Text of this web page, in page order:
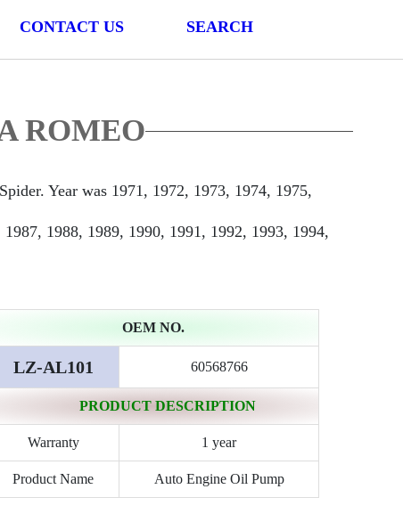
CONTACT US SEARCH
ROMEO
Year was 1971, 1972, 1973, 1974, 1975,
1988, 1989, 1990, 1991, 1992, 1993, 1994,
OEM NO.
LZ-AL101 60568766
PRODUCT DESCRIPTION
Warranty 1 year
Product Name Auto Engine Oil Pump